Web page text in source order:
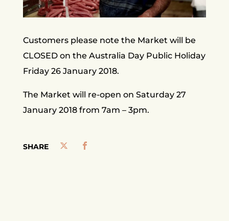
Customers please note the Market will be
CLOSED on the Australia Day Public Holiday
Friday 26 January 2018.
The Market will re-open on Saturday 27
January 2018 from 7am – 3pm.
SHARE